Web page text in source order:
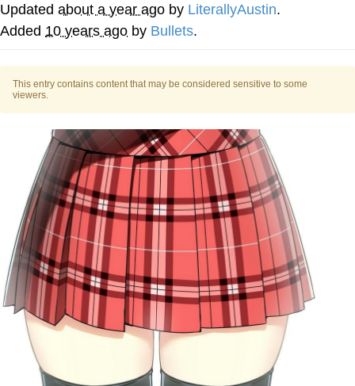
Evelyn Smith Smiling /
Evelynsmithhhhh Stare
Jacob Batalon CEO of Sex
Updated about a year ago by LiterallyAustin.
Added 10 years ago by Bullets.
This entry contains content that may be considered sensitive to some
viewers.